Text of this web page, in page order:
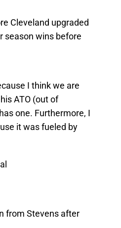
Cleveland upgraded
season wins before
I think we are
ATO (out of
one. Furthermore, I
it was fueled by
from Stevens after